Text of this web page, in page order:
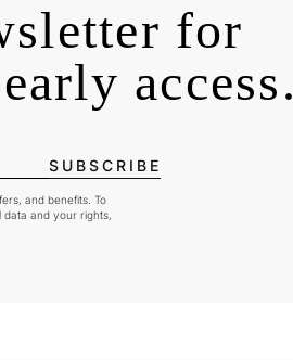
for
access.
SUBSCRIBE
and benefits. To
and your rights,